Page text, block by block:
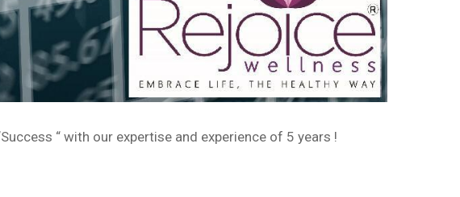
“ with our expertise and experience of 5 years !